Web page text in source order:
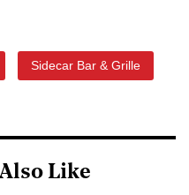
Sidecar Bar & Grille
Like